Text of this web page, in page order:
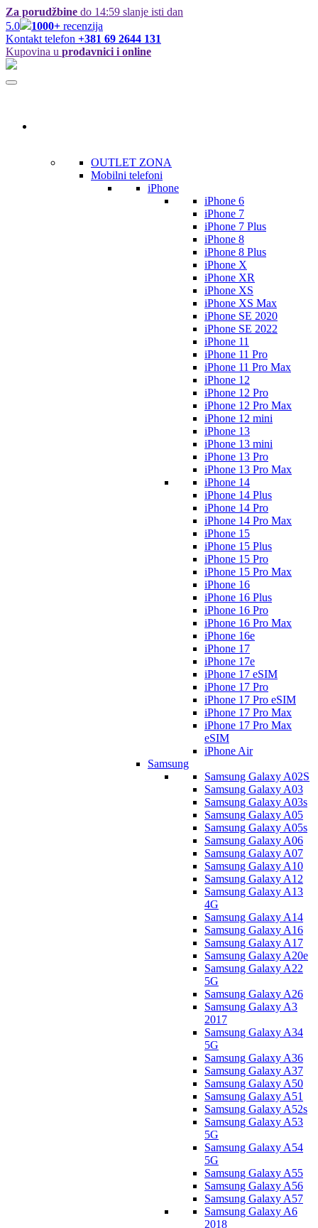
Za porudžbine do 14:59 slanje isti dan
5.0
1000+ recenzija
Kontakt telefon +381 69 2644 131
Kupovina u prodavnici i online
OUTLET ZONA
Mobilni telefoni
iPhone
iPhone 6
iPhone 7
iPhone 7 Plus
iPhone 8
iPhone 8 Plus
iPhone X
iPhone XR
iPhone XS
iPhone XS Max
iPhone SE 2020
iPhone SE 2022
iPhone 11
iPhone 11 Pro
iPhone 11 Pro Max
iPhone 12
iPhone 12 Pro
iPhone 12 Pro Max
iPhone 12 mini
iPhone 13
iPhone 13 mini
iPhone 13 Pro
iPhone 13 Pro Max
iPhone 14
iPhone 14 Plus
iPhone 14 Pro
iPhone 14 Pro Max
iPhone 15
iPhone 15 Plus
iPhone 15 Pro
iPhone 15 Pro Max
iPhone 16
iPhone 16 Plus
iPhone 16 Pro
iPhone 16 Pro Max
iPhone 16e
iPhone 17
iPhone 17e
iPhone 17 eSIM
iPhone 17 Pro
iPhone 17 Pro eSIM
iPhone 17 Pro Max
iPhone 17 Pro Max
eSIM
iPhone Air
Samsung
Samsung Galaxy A02S
Samsung Galaxy A03
Samsung Galaxy A03s
Samsung Galaxy A05
Samsung Galaxy A05s
Samsung Galaxy A06
Samsung Galaxy A07
Samsung Galaxy A10
Samsung Galaxy A12
Samsung Galaxy A13
4G
Samsung Galaxy A14
Samsung Galaxy A16
Samsung Galaxy A17
Samsung Galaxy A20e
Samsung Galaxy A22
5G
Samsung Galaxy A26
Samsung Galaxy A3
2017
Samsung Galaxy A34
5G
Samsung Galaxy A36
Samsung Galaxy A37
Samsung Galaxy A50
Samsung Galaxy A51
Samsung Galaxy A52s
Samsung Galaxy A53
5G
Samsung Galaxy A54
5G
Samsung Galaxy A55
Samsung Galaxy A56
Samsung Galaxy A57
Samsung Galaxy A6
2018